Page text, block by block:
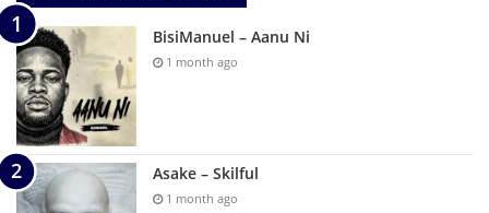
BisiManuel – Aanu Ni
1 month ago
Asake – Skilful
1 month ago